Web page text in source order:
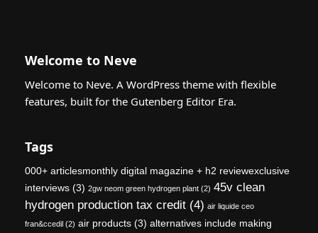
Welcome to Neve
Welcome to Neve. A WordPress theme with flexible
features, built for the Gutenberg Editor Era.
Tags
000+ articlesmonthly digital magazine + h2 reviewexclusive
interviews (3) 2gw neom green hydrogen plant (2) 45v clean
hydrogen production tax credit (4) air liquide ceo
fran&ccedil (2) air products (3) alternatives include making